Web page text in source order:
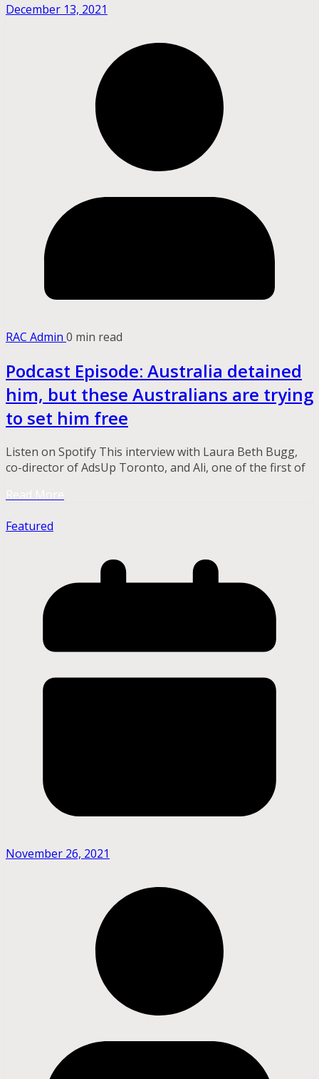
December 13, 2021
RAC Admin 0 min read
Podcast Episode: Australia detained
him, but these Australians are trying
to set him free
Listen on Spotify This interview with Laura Beth Bugg,
co-director of AdsUp Toronto, and Ali, one of the first of
Featured
November 26, 2021